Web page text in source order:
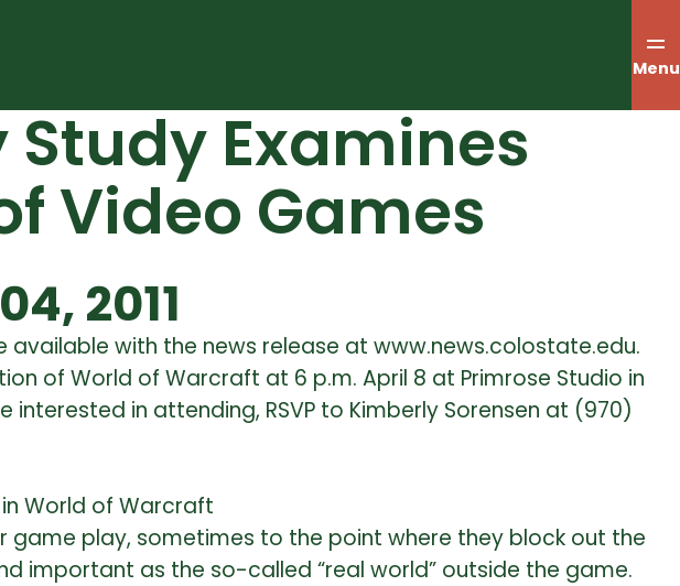
Menu
Examines
Video Games
2011
with the news release at www.news.colostate.edu.
of World of Warcraft at 6 p.m. April 8 at Primrose Studio in
interested in attending, RSVP to Kimberly Sorensen at (970)
World of Warcraft
play, sometimes to the point where they block out the
important as the so-called “real world” outside the game.